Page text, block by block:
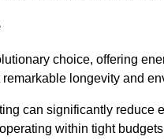
choice, offering
longevity and
can significantly reduce
within tight